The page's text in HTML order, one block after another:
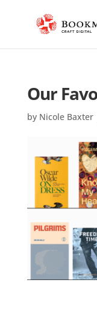
Our
by Nicole Baxter